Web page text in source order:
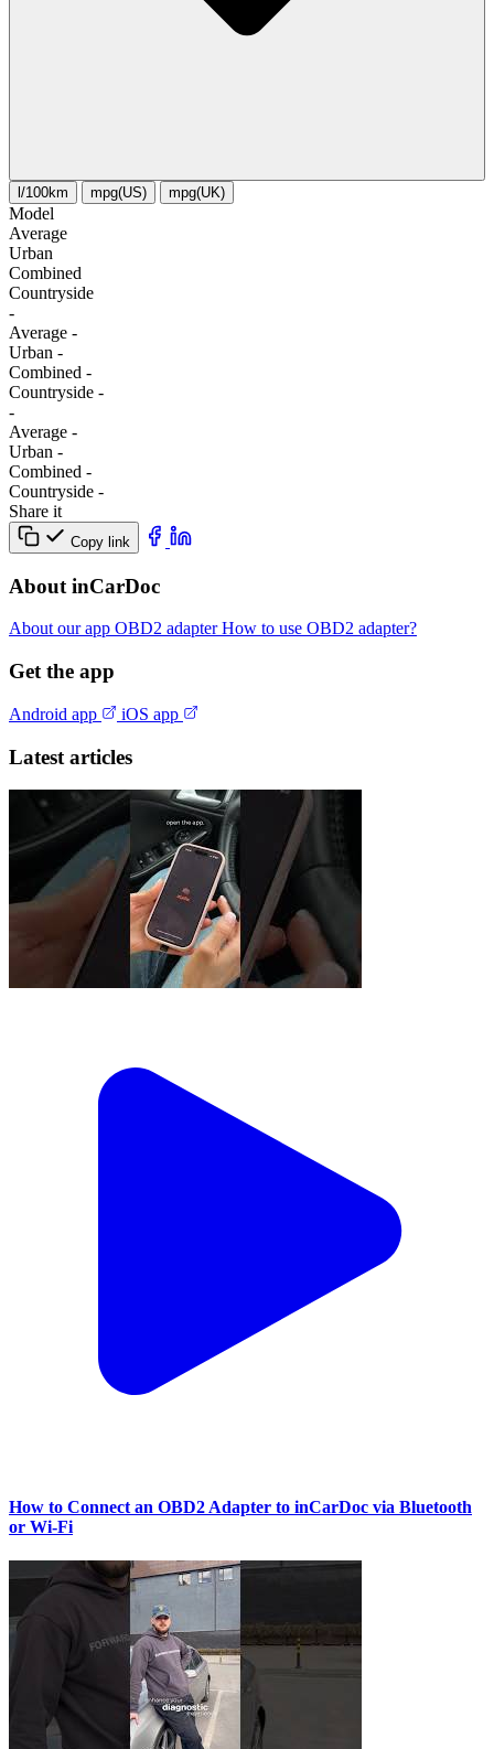
l/100km mpg(US) mpg(UK)
Model
Average
Urban
Combined
Сountryside
-
Average -
Urban -
Combined -
Сountryside -
-
Average -
Urban -
Combined -
Сountryside -
Share it
Copy link
About inCarDoc
About our app OBD2 adapterHow to use OBD2 adapter?
Get the app
Android app iOS app
Latest articles
How to Connect an OBD2 Adapter to inCarDoc via Bluetooth
or Wi‑Fi